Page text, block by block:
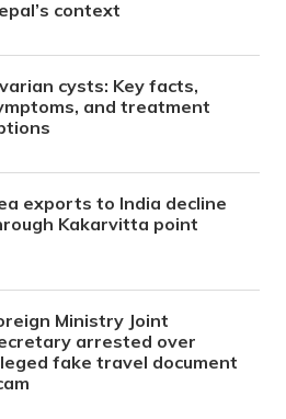
context
cysts: Key facts,
and treatment
exports to India decline
Kakarvitta point
Ministry Joint
arrested over
fake travel document